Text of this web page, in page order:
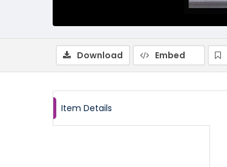
Download Embed
Item Details